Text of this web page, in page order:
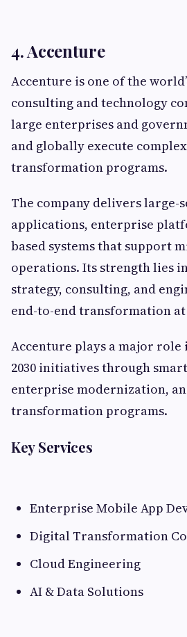
4. Accenture
Accenture is one of the
consulting and technology
large enterprises and
and globally execute
transformation programs.
The company delivers large-
applications, enterprise
based systems that support
operations. Its strength lies
strategy, consulting, and
end-to-end transformation at
Accenture plays a major role
2030 initiatives through
enterprise modernization,
transformation programs.
Key Services
Enterprise Mobile App
Digital Transformation
Cloud Engineering
AI & Data Solutions